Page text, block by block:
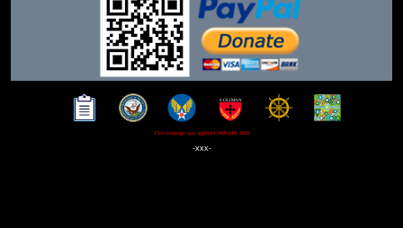
This webpage was updated 30th Mar 2026
-xxx-